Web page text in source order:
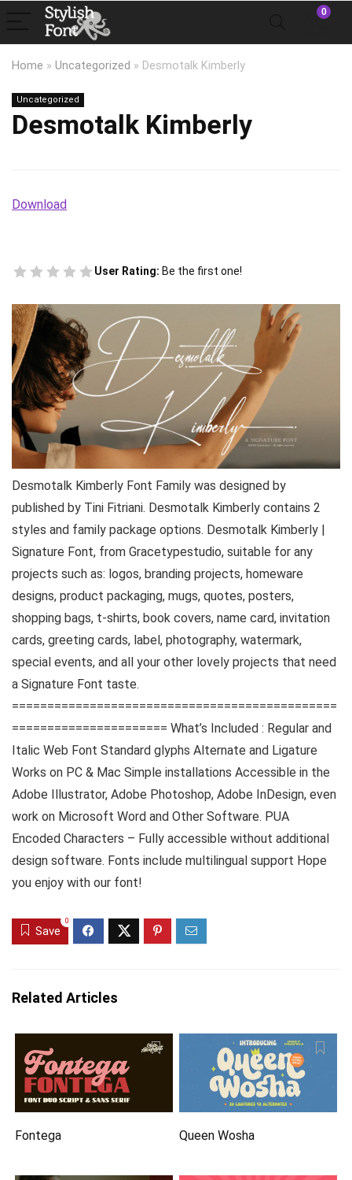
0
Home » Uncategorized » Desmotalk Kimberly
Uncategorized
Desmotalk Kimberly
Download
User Rating: Be the first one!
Desmotalk Kimberly Font Family was designed by
published by Tini Fitriani. Desmotalk Kimberly contains 2
styles and family package options. Desmotalk Kimberly |
Signature Font, from Gracetypestudio, suitable for any
projects such as: logos, branding projects, homeware
designs, product packaging, mugs, quotes, posters,
shopping bags, t-shirts, book covers, name card, invitation
cards, greeting cards, label, photography, watermark,
special events, and all your other lovely projects that need
a Signature Font taste.
==============================================
====================== What’s Included : Regular and
Italic Web Font Standard glyphs Alternate and Ligature
Works on PC & Mac Simple installations Accessible in the
Adobe Illustrator, Adobe Photoshop, Adobe InDesign, even
work on Microsoft Word and Other Software. PUA
Encoded Characters – Fully accessible without additional
design software. Fonts include multilingual support Hope
you enjoy with our font!
Save
0
Related Articles
Fontega Queen Wosha